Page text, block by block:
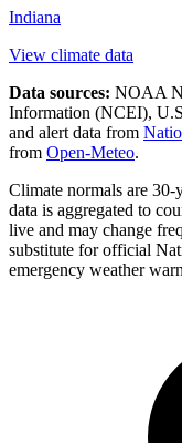
Indiana
View climate data
Data sources: NOAA
Information (NCEI),
and alert data from
from Open-Meteo.
Climate normals are 30-
data is aggregated to
live and may change
substitute for official
emergency weather